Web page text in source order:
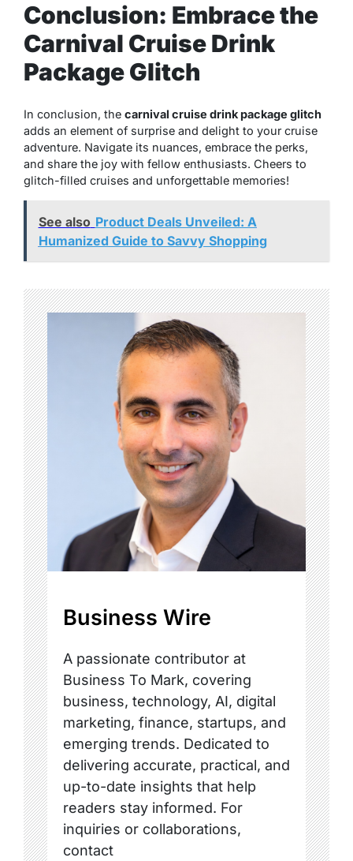
Conclusion: Embrace the
Carnival Cruise Drink
Package Glitch
In conclusion, the carnival cruise drink package glitch
adds an element of surprise and delight to your cruise
adventure. Navigate its nuances, embrace the perks,
and share the joy with fellow enthusiasts. Cheers to
glitch-filled cruises and unforgettable memories!
See also Product Deals Unveiled: A
Humanized Guide to Savvy Shopping
Business Wire
A passionate contributor at
Business To Mark, covering
business, technology, AI, digital
marketing, finance, startups, and
emerging trends. Dedicated to
delivering accurate, practical, and
up-to-date insights that help
readers stay informed. For
inquiries or collaborations,
contact